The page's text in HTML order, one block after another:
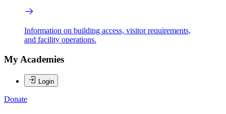
Information on building access, visitor requirements,
and facility operations.
My Academies
Login
Donate